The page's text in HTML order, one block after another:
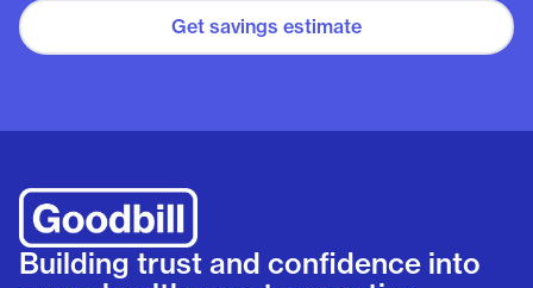
Get savings estimate
Building trust and confidence into